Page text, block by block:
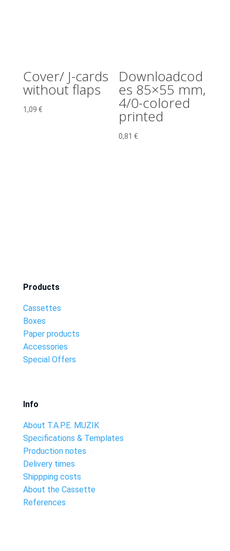
Cover/ J-cards
without flaps
1,09 €
Downloadcod
es 85×55 mm,
4/0-colored
printed
0,81€
Products
Cassettes
Boxes
Paper products
Accessories
Special Offers
Info
About T.A.P.E. MUZIK
Specifications & Templates
Production notes
Delivery times
Shippping costs
About the Cassette
References